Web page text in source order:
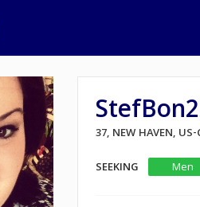
37, NEW HAVEN,
SEEKING
Men